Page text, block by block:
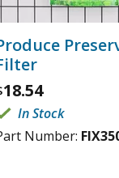
18.54
In Stock
Number: